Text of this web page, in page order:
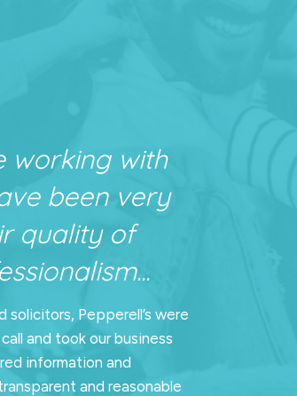
working with
been very
quality of
Pepperell’s were
and took our business
information and
and reasonable